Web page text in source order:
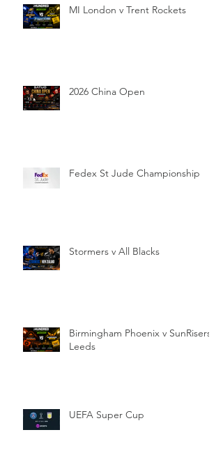
MI London v Trent Rockets
2026 China Open
Fedex St Jude Championship
Stormers v All Blacks
Birmingham Phoenix v SunRisers
Leeds
UEFA Super Cup